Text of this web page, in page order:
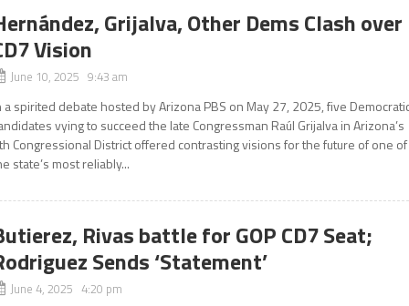
Grijalva, Other Dems Clash over
Vision
June 10, 2025 9:43 am
a spirited debate hosted by Arizona PBS on May 27, 2025, five
vying to succeed the late Congressman Raúl Grijalva in Arizona’s
Congressional District offered contrasting visions for the future of one of
state’s most reliably...
Rivas battle for GOP CD7 Seat;
Sends ‘Statement’
June 4, 2025 4:20 pm